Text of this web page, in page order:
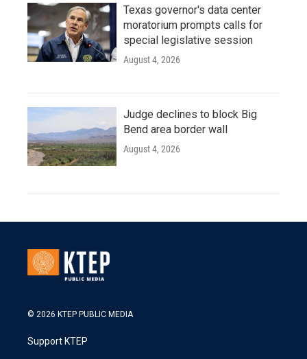
Texas governor's data center
moratorium prompts calls for
special legislative session
August 4, 2026
Judge declines to block Big
Bend area border wall
August 4, 2026
© 2026 KTEP PUBLIC MEDIA
Support KTEP